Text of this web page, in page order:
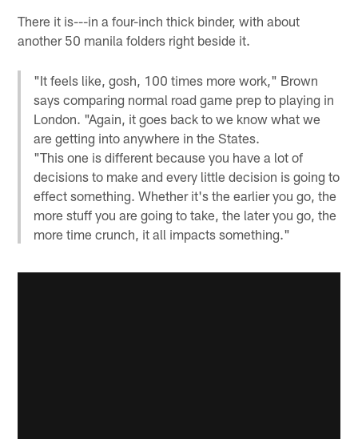
There it is---in a four-inch thick binder, with about
another 50 manila folders right beside it.
"It feels like, gosh, 100 times more work," Brown
says comparing normal road game prep to playing in
London. "Again, it goes back to we know what we
are getting into anywhere in the States.
"This one is different because you have a lot of
decisions to make and every little decision is going to
effect something. Whether it's the earlier you go, the
more stuff you are going to take, the later you go, the
more time crunch, it all impacts something."